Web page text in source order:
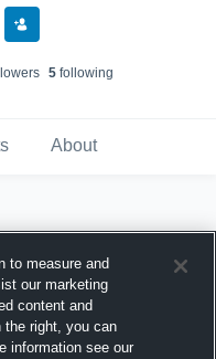
s 5following
About
to measure and
our marketing
content and
the right, you can
information see our